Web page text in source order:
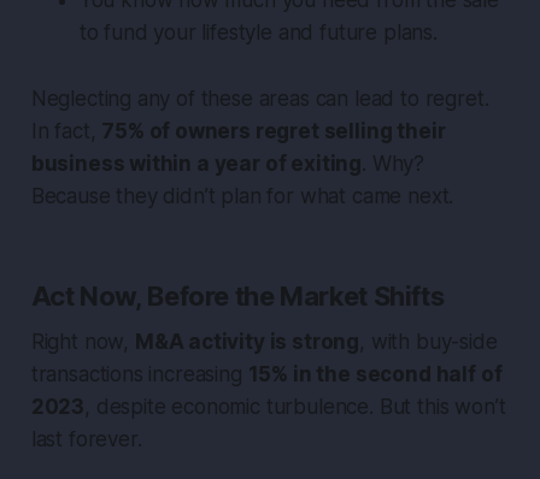
to fund your lifestyle and future plans.
Neglecting any of these areas can lead to regret.
In fact, 75% of owners regret selling their
business within a year of exiting. Why?
Because they didn’t plan for what came next.
Act Now, Before the Market Shifts
Right now, M&A activity is strong, with buy-side
transactions increasing 15% in the second half of
2023, despite economic turbulence. But this won’t
last forever.